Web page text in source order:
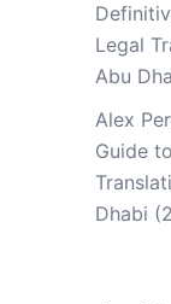
Legal
Abu
Alex
Guide
Dhabi